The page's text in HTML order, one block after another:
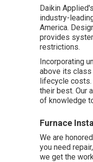
Daikin
industry-
America.
provides
restrictions.
Incorporating
above its class
lifecycle costs.
their best. Our
of knowledge
Furnace
We are
you need
we get the